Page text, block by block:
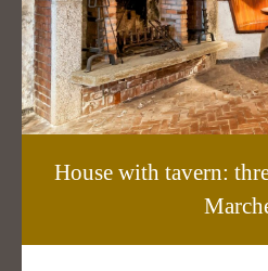
House with tavern: